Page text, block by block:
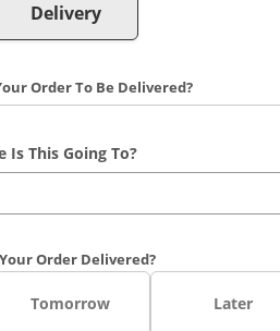
Delivery
Order To Be Delivered?
This Going To?
Order Delivered?
Tomorrow Later